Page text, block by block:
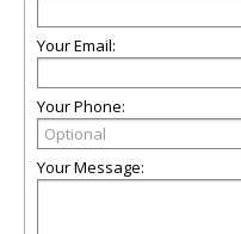
Your Email:
Your Phone:
Your Message: